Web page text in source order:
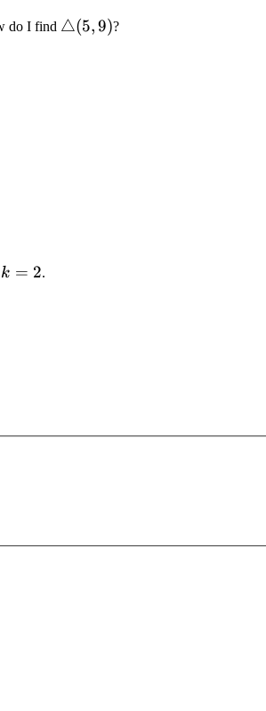
do I find \triangle(5,9)
△(5,9)?
k=2
k = 2.